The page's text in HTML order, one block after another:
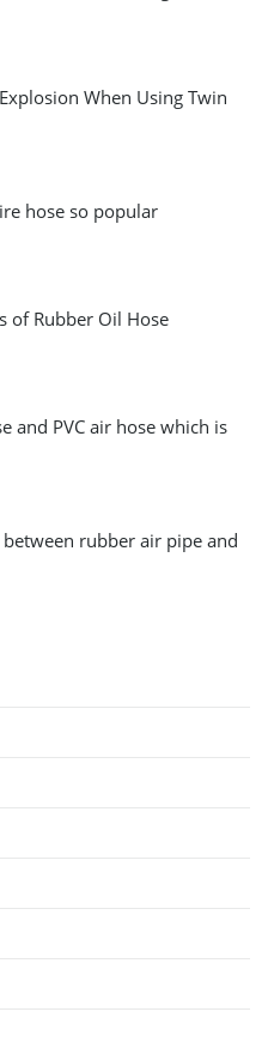
When Using Twin
hose so popular
of Rubber Oil Hose
and PVC air hose which is
rubber air pipe and